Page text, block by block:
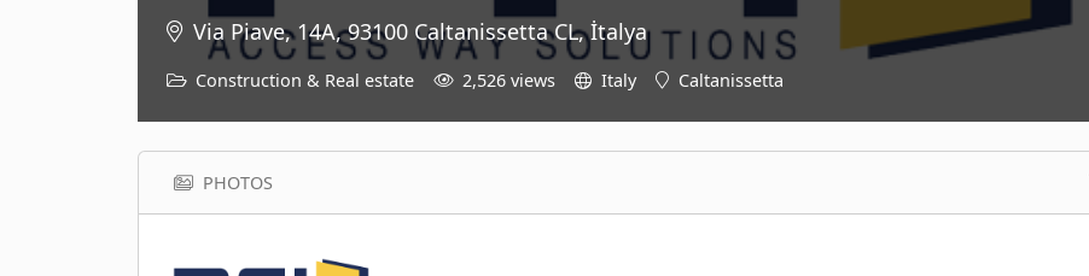
Via Piave, 14A, 93100 Caltanissetta CL, İtalya
Construction & Real estate 2,526 views Italy Caltanissetta
PHOTOS